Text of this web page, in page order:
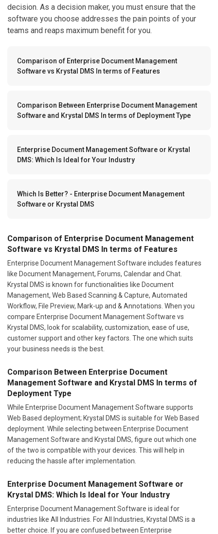
decision. As a decision maker, you must ensure that the
software you choose addresses the pain points of your
teams and reaps maximum benefit for you.
Comparison of Enterprise Document Management
Software vs Krystal DMS In terms of Features
Comparison Between Enterprise Document Management
Software and Krystal DMS In terms of Deployment Type
Enterprise Document Management Software or Krystal
DMS: Which Is Ideal for Your Industry
Which Is Better? - Enterprise Document Management
Software or Krystal DMS
Comparison of Enterprise Document Management
Software vs Krystal DMS In terms of Features
Enterprise Document Management Software includes features
like Document Management, Forums, Calendar and Chat.
Krystal DMS is known for functionalities like Document
Management, Web Based Scanning & Capture, Automated
Workflow, File Preview, Mark-up and & Annotations. When you
compare Enterprise Document Management Software vs
Krystal DMS, look for scalability, customization, ease of use,
customer support and other key factors. The one which suits
your business needs is the best.
Comparison Between Enterprise Document
Management Software and Krystal DMS In terms of
Deployment Type
While Enterprise Document Management Software supports
Web Based deployment; Krystal DMS is suitable for Web Based
deployment. While selecting between Enterprise Document
Management Software and Krystal DMS, figure out which one
of the two is compatible with your devices. This will help in
reducing the hassle after implementation.
Enterprise Document Management Software or
Krystal DMS: Which Is Ideal for Your Industry
Enterprise Document Management Software is ideal for
industries like All Industries. For All Industries, Krystal DMS is a
better choice. If you are confused between Enterprise